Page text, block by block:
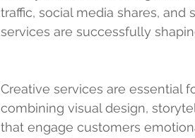
traffic, social media shares,
services are successfully
Creative services are essential
combining visual design,
that engage customers